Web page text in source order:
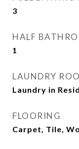
3
HALF
1
LAUNDRY
Laundry in
FLOORING
Carpet, Tile,